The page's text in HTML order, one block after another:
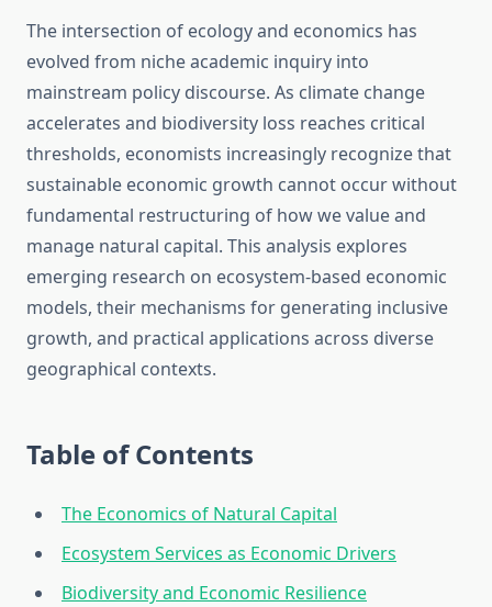
The intersection of ecology and economics has
evolved from niche academic inquiry into
mainstream policy discourse. As climate change
accelerates and biodiversity loss reaches critical
thresholds, economists increasingly recognize that
sustainable economic growth cannot occur without
fundamental restructuring of how we value and
manage natural capital. This analysis explores
emerging research on ecosystem-based economic
models, their mechanisms for generating inclusive
growth, and practical applications across diverse
geographical contexts.
Table of Contents
The Economics of Natural Capital
Ecosystem Services as Economic Drivers
Biodiversity and Economic Resilience